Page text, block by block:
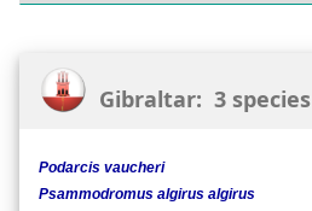
Gibraltar: 3 species
Podarcis vaucheri
Psammodromus algirus algirus